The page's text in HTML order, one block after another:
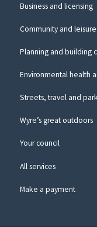
Business and licensing
Community and leisure
Planning and building
Environmental health
Streets, travel and
Wyre’s great outdoors
Your council
All services
Make a payment